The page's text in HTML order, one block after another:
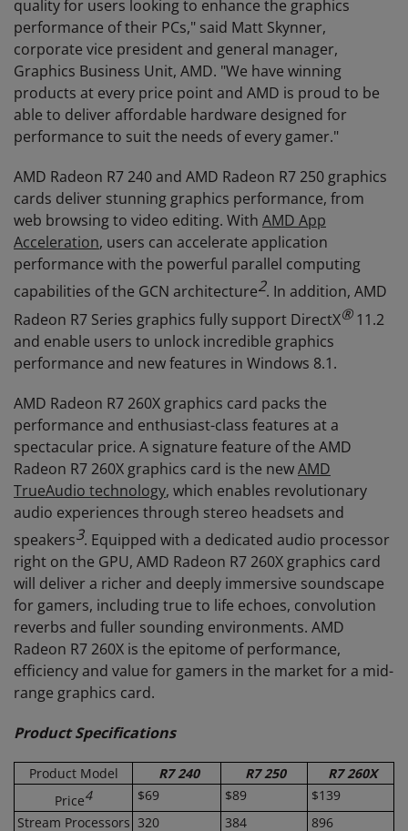
quality for users looking to enhance the graphics
performance of their PCs," said Matt Skynner,
corporate vice president and general manager,
Graphics Business Unit, AMD. "We have winning
products at every price point and AMD is proud to be
able to deliver affordable hardware designed for
performance to suit the needs of every gamer."
AMD Radeon R7 240 and AMD Radeon R7 250 graphics
cards deliver stunning graphics performance, from
web browsing to video editing. With AMD App
Acceleration, users can accelerate application
performance with the powerful parallel computing
capabilities of the GCN architecture2. In addition, AMD
Radeon R7 Series graphics fully support DirectX®11.2
and enable users to unlock incredible graphics
performance and new features in Windows 8.1.
AMD Radeon R7 260X graphics card packs the
performance and enthusiast-class features at a
spectacular price. A signature feature of the AMD
Radeon R7 260X graphics card is the newAMD
TrueAudio technology, which enables revolutionary
audio experiences through stereo headsets and
speakers3. Equipped with a dedicated audio processor
right on the GPU, AMD Radeon R7 260X graphics card
will deliver a richer and deeply immersive soundscape
for gamers, including true to life echoes, convolution
reverbs and fuller sounding environments. AMD
Radeon R7 260X is the epitome of performance,
efficiency and value for gamers in the market for a mid-
range graphics card.
Product Specifications
Product Model R7 240 R7 250
R7 260X
Price4 $69 $89
$139
Stream Processors 320 384 896